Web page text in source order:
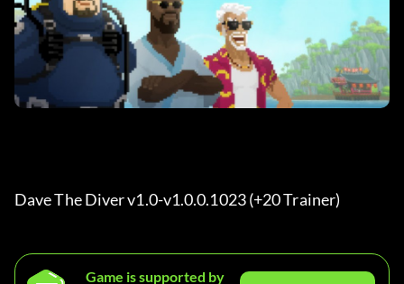
Dave The Diver v1.0-v1.0.0.1023 (+20 Trainer)
Game is supported by